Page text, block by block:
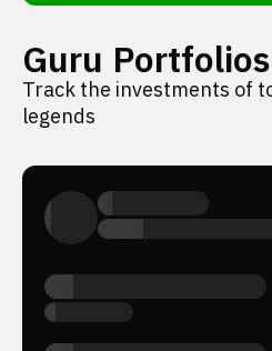
Guru Portfolios
Track the investments of
legends